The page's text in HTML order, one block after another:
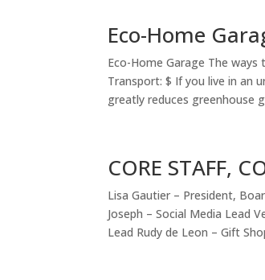
Eco-Home
Eco-Home Garage The
Transport: $ If you live in an
greatly reduces greenhouse
CORE STAFF,
Lisa Gautier – President,
Joseph – Social Media Lead
Lead Rudy de Leon – Gift